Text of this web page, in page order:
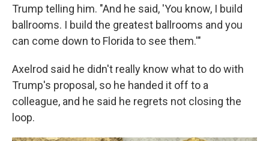
Trump telling him. "And he said, 'You know, I build
ballrooms. I build the greatest ballrooms and you
can come down to Florida to see them.'"
Axelrod said he didn't really know what to do with
Trump's proposal, so he handed it off to a
colleague, and he said he regrets not closing the
loop.